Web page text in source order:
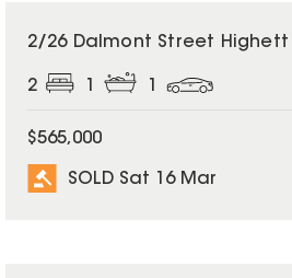
SOLD
2/26 Dalmont Street Highett
2
$565,000
SOLD Sat 16 Mar